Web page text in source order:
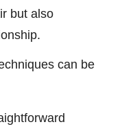
but also
can be